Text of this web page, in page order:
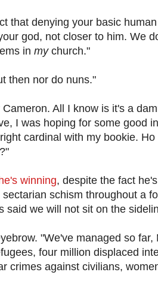
that denying your basic
god, not closer to him. We
in mychurch."
then nor do nuns."
All I know is it's a
I was hoping for some good
cardinal with my bookie.
winning, despite the fact
schism throughout a
said we will not sit on the
"We've managed so far,
four million displaced
crimes against civilians,